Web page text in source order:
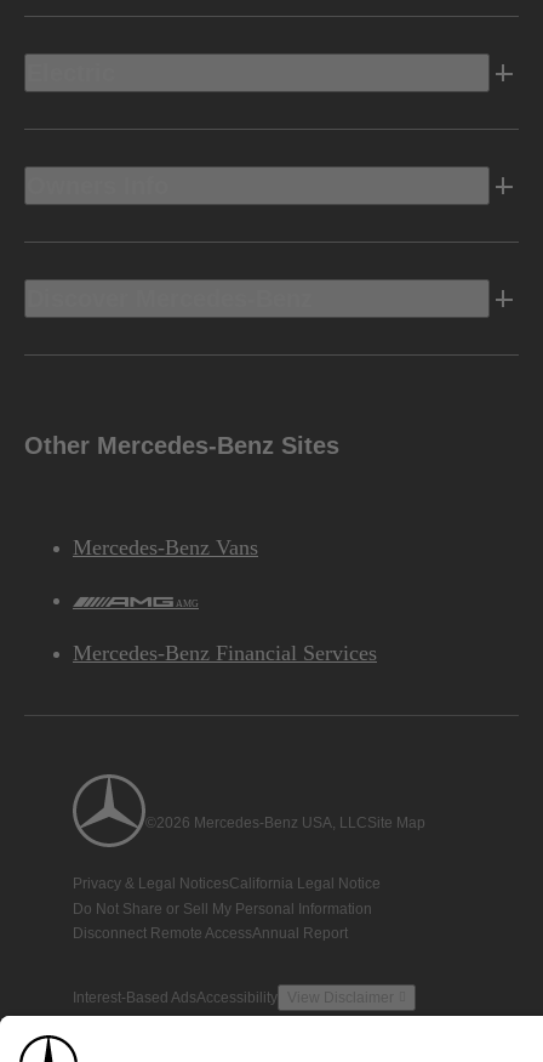
Other Mercedes-Benz Sites
Mercedes-Benz Vans
AMG
Mercedes-Benz Financial Services
©2026 Mercedes-Benz USA, LLCSite Map
Privacy & Legal NoticesCalifornia Legal Notice
Do Not Share or Sell My Personal Information
Disconnect Remote AccessAnnual Report
Interest-Based AdsAccessibility View Disclaimer